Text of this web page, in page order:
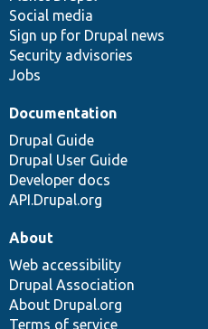
Social media
Sign up for Drupal news
Security advisories
Jobs
Documentation
Drupal Guide
Drupal User Guide
Developer docs
API.Drupal.org
base
community
About
Web accessibility
Drupal Association
About Drupal.org
Terms of service